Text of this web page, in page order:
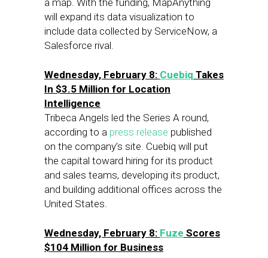
a map. With the funding, MapAnything
will expand its data visualization to
include data collected by ServiceNow, a
Salesforce rival.
Wednesday, February 8: Cuebiq Takes
In $3.5 Million for Location
Intelligence
Tribeca Angels led the Series A round,
according to a press release published
on the company’s site. Cuebiq will put
the capital toward hiring for its product
and sales teams, developing its product,
and building additional offices across the
United States.
Wednesday, February 8: Fuze Scores
$104 Million for Business